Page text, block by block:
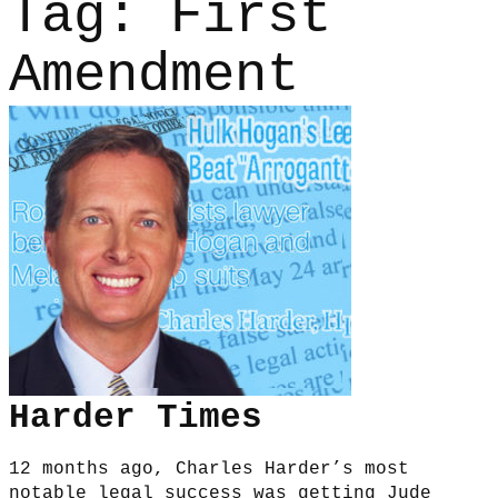
Tag: First
Amendment
Harder Times
12 months ago, Charles Harder’s most
notable legal success was getting Jude